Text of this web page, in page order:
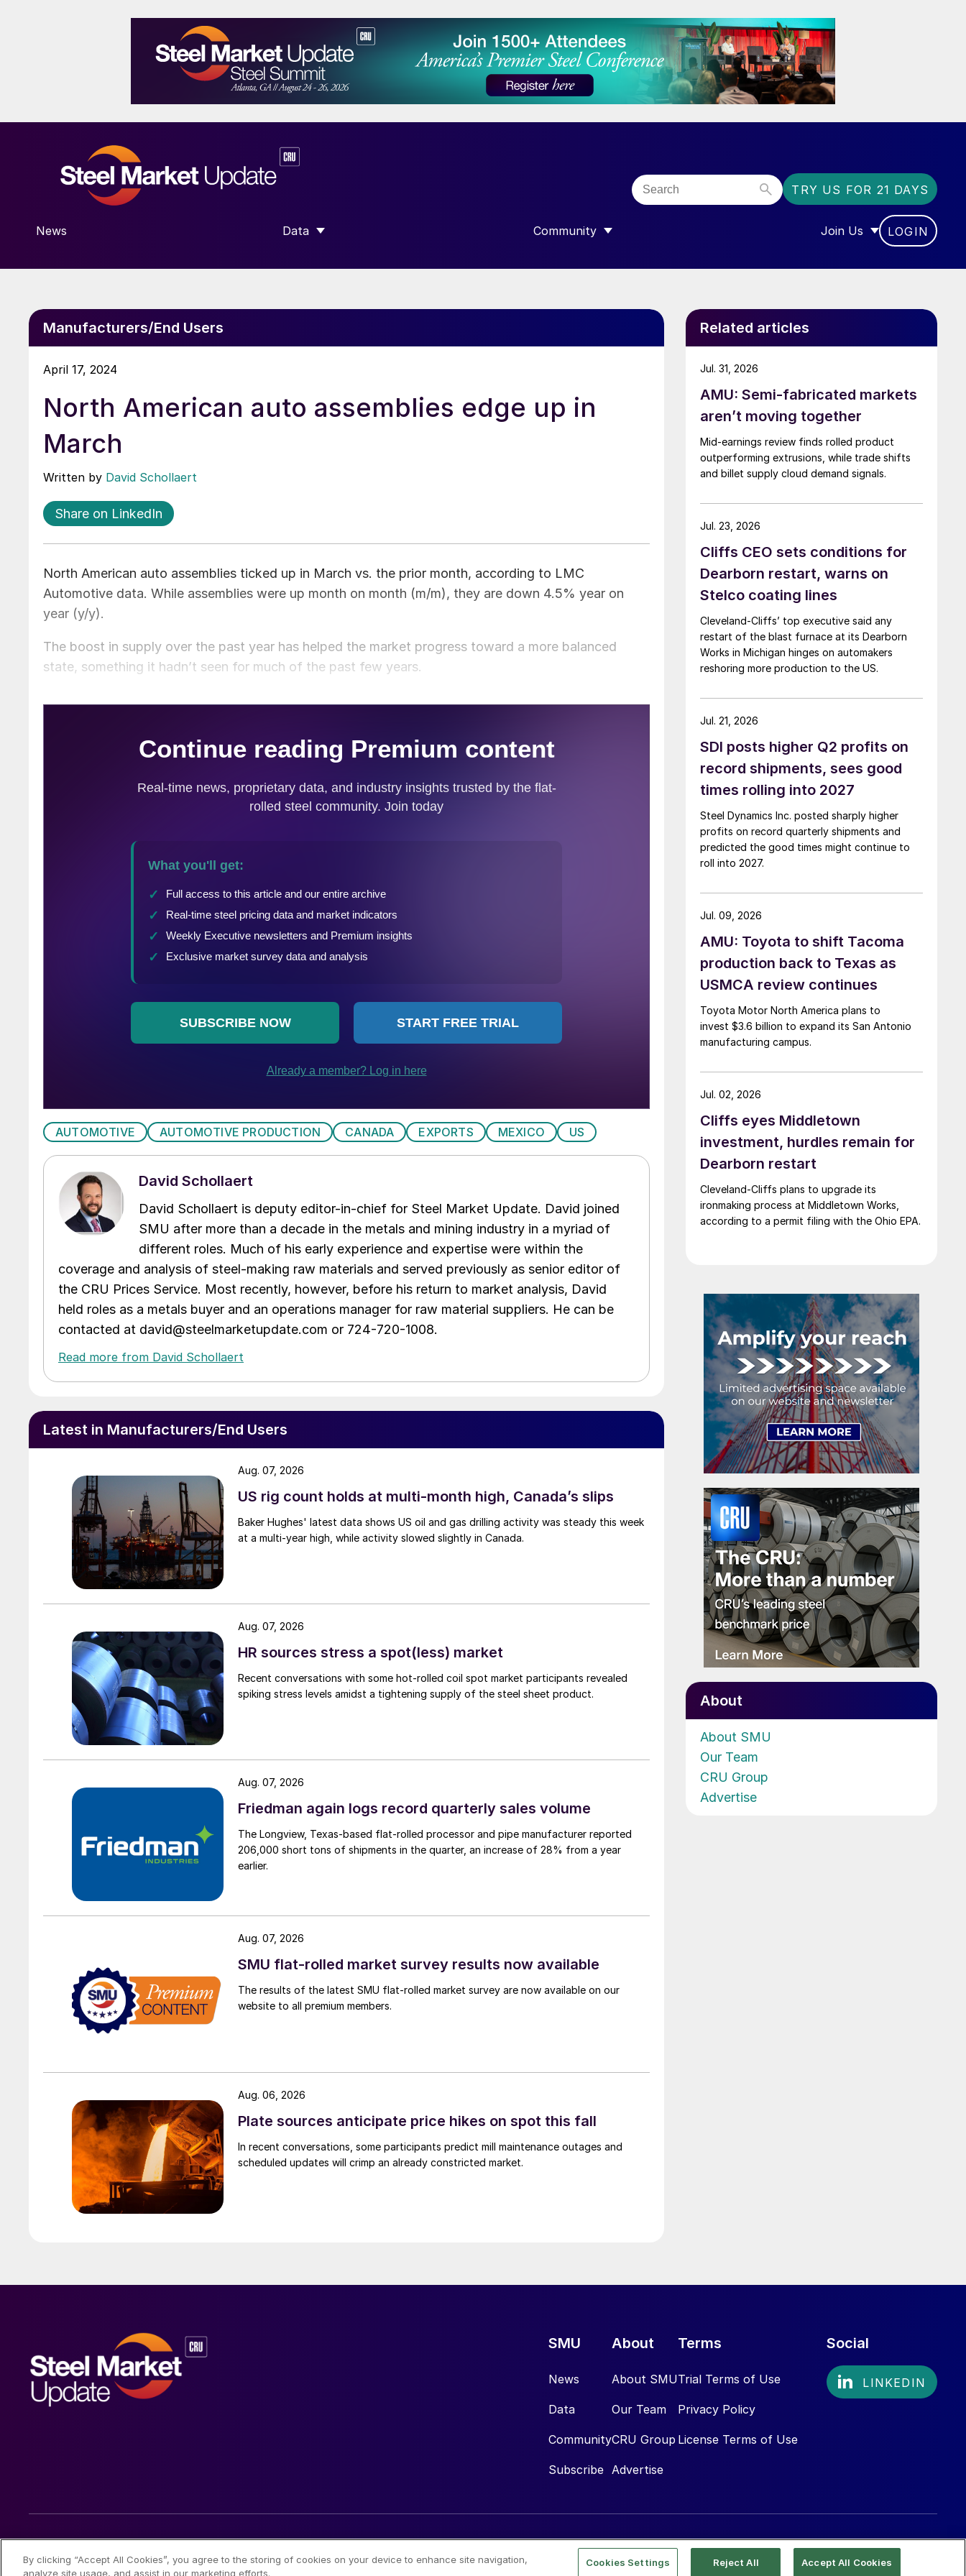
TRY US FOR 21 DAYS
News Data
SHOW SUBMENU FOR “DATA”
Community
SHOW SUBMENU FOR “COMMUNITY”
Join Us
SHOW SUBMENU FOR
LOGIN
Manufacturers/End Users
April 17, 2024
North American auto assemblies edge up in
March
Written by David Schollaert
Share on LinkedIn
North American auto assemblies ticked up in March vs. the prior month, according to LMC
Automotive data. While assemblies were up month on month (m/m), they are down 4.5% year on
year (y/y).
The boost in supply over the past year has helped the market progress toward a more balanced
state, something it hadn’t seen for much of the past few years.
AUTOMOTIVE AUTOMOTIVE PRODUCTION CANADA EXPORTS MEXICO US
David Schollaert
David Schollaert is deputy editor-in-chief for Steel Market Update. David joined
SMU after more than a decade in the metals and mining industry in a myriad of
different roles. Much of his early experience and expertise were within the
coverage and analysis of steel-making raw materials and served previously as senior editor of
the CRU Prices Service. Most recently, however, before his return to market analysis, David
held roles as a metals buyer and an operations manager for raw material suppliers. He can be
contacted at david@steelmarketupdate.com or 724-720-1008.
Read more from David Schollaert
Latest in Manufacturers/End Users
US rig count holds at multi-month high, Canada’s slips
Baker Hughes' latest data shows US oil and gas drilling activity was steady this week
at a multi-year high, while activity slowed slightly in Canada.
Aug. 07, 2026
HR sources stress a spot(less) market
Recent conversations with some hot-rolled coil spot market participants revealed
spiking stress levels amidst a tightening supply of the steel sheet product.
Aug. 07, 2026
Friedman again logs record quarterly sales volume
The Longview, Texas-based flat-rolled processor and pipe manufacturer reported
206,000 short tons of shipments in the quarter, an increase of 28% from a year
earlier.
Aug. 07, 2026
SMU flat-rolled market survey results now available
The results of the latest SMU flat-rolled market survey are now available on our
website to all premium members.
Aug. 07, 2026
Plate sources anticipate price hikes on spot this fall
In recent conversations, some participants predict mill maintenance outages and
scheduled updates will crimp an already constricted market.
Aug. 06, 2026
Related articles
AMU: Semi-fabricated markets
aren’t moving together
Mid-earnings review finds rolled product
outperforming extrusions, while trade shifts
and billet supply cloud demand signals.
Jul. 31, 2026
Cliffs CEO sets conditions for
Dearborn restart, warns on
Stelco coating lines
Cleveland-Cliffs’ top executive said any
restart of the blast furnace at its Dearborn
Works in Michigan hinges on automakers
reshoring more production to the US.
Jul. 23, 2026
SDI posts higher Q2 profits on
record shipments, sees good
times rolling into 2027
Steel Dynamics Inc. posted sharply higher
profits on record quarterly shipments and
predicted the good times might continue to
roll into 2027.
Jul. 21, 2026
AMU: Toyota to shift Tacoma
production back to Texas as
USMCA review continues
Toyota Motor North America plans to
invest $3.6 billion to expand its San Antonio
manufacturing campus.
Jul. 09, 2026
Cliffs eyes Middletown
investment, hurdles remain for
Dearborn restart
Cleveland-Cliffs plans to upgrade its
ironmaking process at Middletown Works,
according to a permit filing with the Ohio EPA.
Jul. 02, 2026
About
About SMU
Our Team
CRU Group
Advertise
SMU
News
Data
Community
Subscribe
About
About SMU
Our Team
CRU Group
Advertise
Terms
Trial Terms of Use
Privacy Policy
License Terms of Use
Social
© 2026 Steel Market Update
By clicking “Accept All Cookies”, you agree to the storing of cookies on your device to enhance site navigation,
analyze site usage, and assist in our marketing efforts.
Cookies Settings Reject All Accept All Cookies